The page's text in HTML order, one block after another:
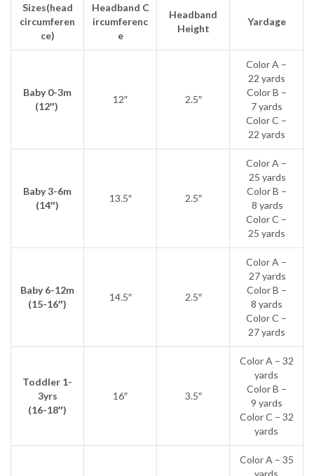
Sizes(head
circumferen
ce)
Headband C
ircumferenc
e
Headband
Height
Yardage
Baby 0-3m
(12″)
12″ 2.5″
Color A –
22 yards
Color B –
7 yards
Color C –
22 yards
Baby 3-6m
(14″)
13.5″ 2.5″
Color A –
25 yards
Color B –
8 yards
Color C –
25 yards
Baby 6-12m
(15-16″)
14.5″ 2.5″
Color A –
27 yards
Color B –
8 yards
Color C –
27 yards
Toddler 1-
3yrs
(16-18″)
16″ 3.5″
Color A – 32
yards
Color B –
9 yards
Color C – 32
yards
Color A – 35
yards